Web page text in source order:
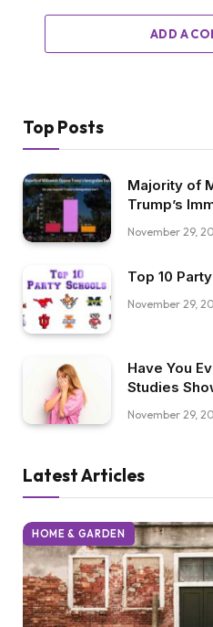
ADD A
Top Posts
Majority of
Trump’s
November 29,
Top 10
November 29,
Have You
Studies
November 29,
Latest Articles
HOME & GARDEN